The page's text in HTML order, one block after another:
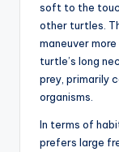
soft to the
other turtles.
maneuver
turtle’s long
prey, primarily
organisms.
In terms of
prefers large